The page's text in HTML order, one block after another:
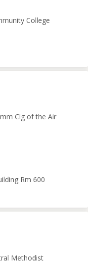
College
Clg of the Air
Rm 600
Methodist